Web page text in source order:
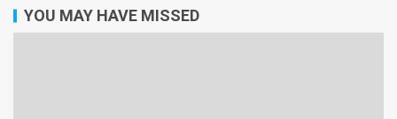
YOU MAY HAVE MISSED